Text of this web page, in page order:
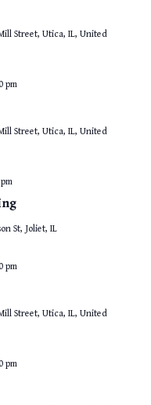
Street, Utica, IL, United
pm
Street, Utica, IL, United
St, Joliet, IL
pm
Street, Utica, IL, United
pm